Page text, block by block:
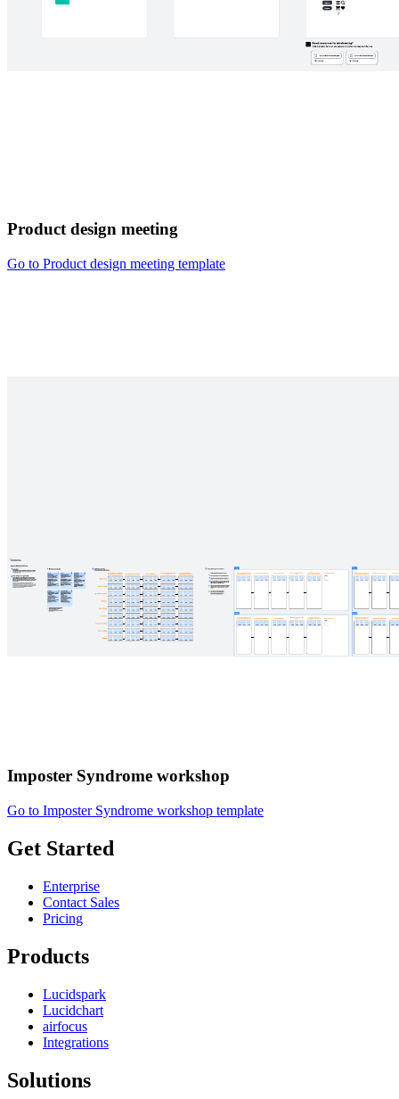
Product design meeting
Go to Product design meeting template
Imposter Syndrome workshop
Go to Imposter Syndrome workshop template
Get Started
Enterprise
Contact Sales
Pricing
Products
Lucidspark
Lucidchart
airfocus
Integrations
Solutions